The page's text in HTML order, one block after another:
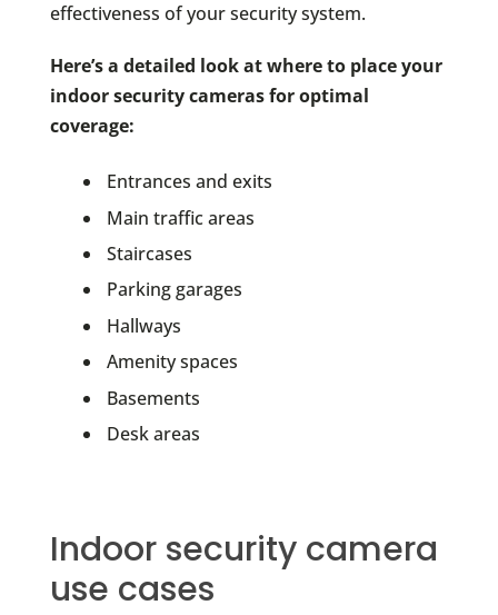
effectiveness of your security system.
Here’s a detailed look at where to place your
indoor security cameras for optimal
coverage:
Entrances and exits
Main traffic areas
Staircases
Parking garages
Hallways
Amenity spaces
Basements
Desk areas
Indoor security camera
use cases